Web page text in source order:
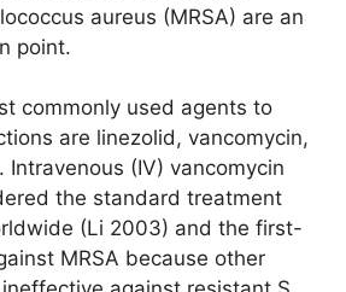
aureus (MRSA) are an
point.
commonly used agents to
are linezolid, vancomycin,
Intravenous (IV) vancomycin
the standard treatment
(Li 2003) and the first-
MRSA because other